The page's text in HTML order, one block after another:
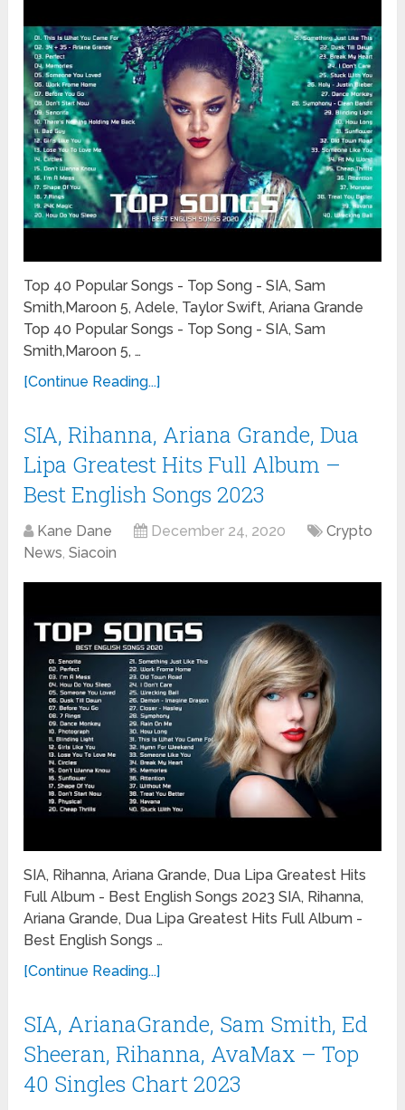
Top 40 Popular Songs - Top Song - SIA, Sam
Smith,Maroon 5, Adele, Taylor Swift, Ariana Grande
Top 40 Popular Songs - Top Song - SIA, Sam
Smith,Maroon 5, …
[Continue Reading...]
SIA, Rihanna, Ariana Grande, Dua
Lipa Greatest Hits Full Album –
Best English Songs 2023
Kane Dane December 24, 2020
Crypto
News,Siacoin
SIA, Rihanna, Ariana Grande, Dua Lipa Greatest Hits
Full Album - Best English Songs 2023 SIA, Rihanna,
Ariana Grande, Dua Lipa Greatest Hits Full Album -
Best English Songs …
[Continue Reading...]
SIA, ArianaGrande, Sam Smith, Ed
Sheeran, Rihanna, AvaMax – Top
40 Singles Chart 2023